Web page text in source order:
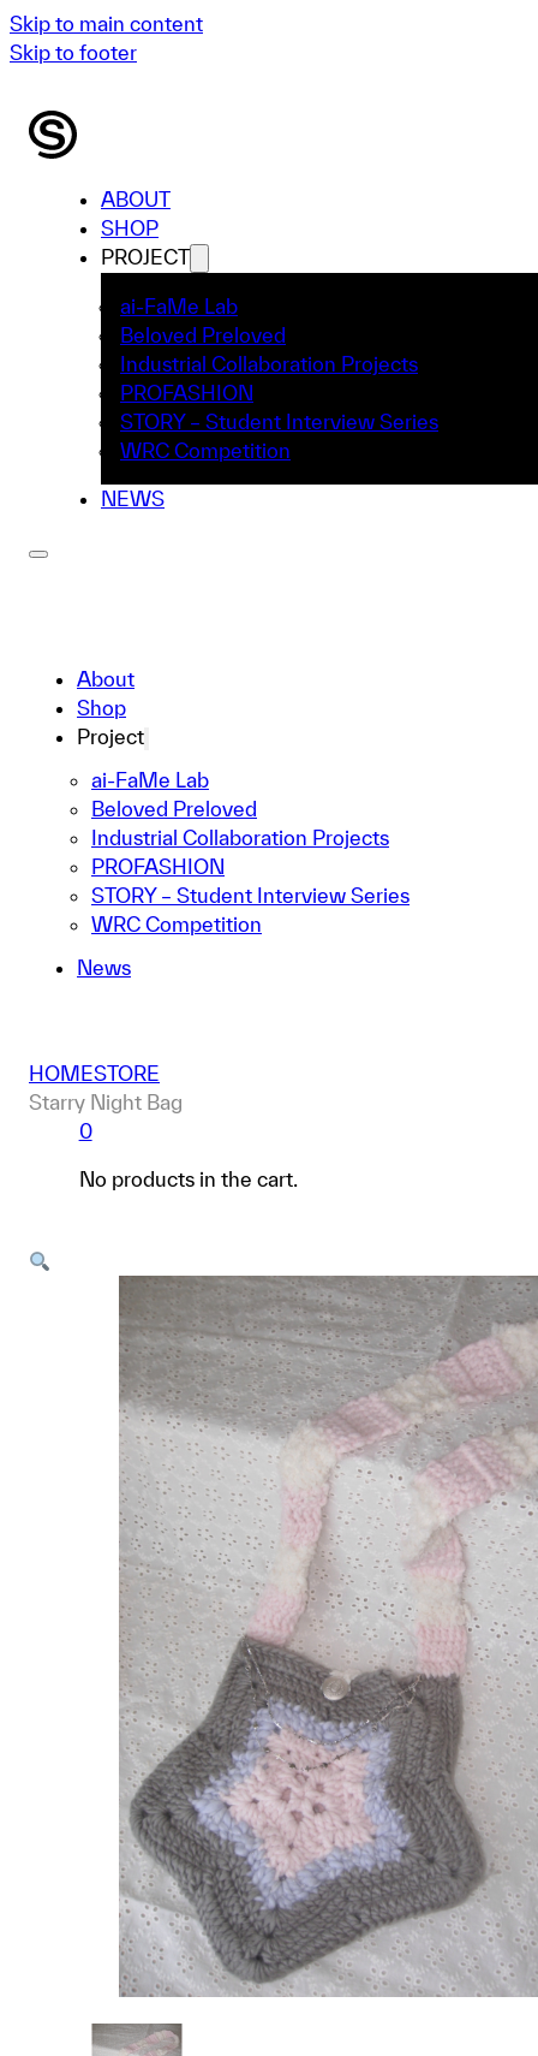
Skip to main content
Skip to footer
ABOUT
SHOP
PROJECT
ai-FaMe Lab
Beloved Preloved
Industrial Collaboration Projects
PROFASHION
STORY – Student Interview Series
WRC Competition
NEWS
About
Shop
Project
ai-FaMe Lab
Beloved Preloved
Industrial Collaboration Projects
PROFASHION
STORY – Student Interview Series
WRC Competition
News
HOMESTORE
Starry Night Bag
0
No products in the cart.